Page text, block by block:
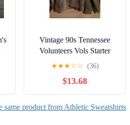
Vintage 90s Tennessee
Volunteers Vols Starter
Gray Embroidered
Sweatshirt XL
★★★☆☆ (36)
$13.68
same product from Athletic Sweatshirts